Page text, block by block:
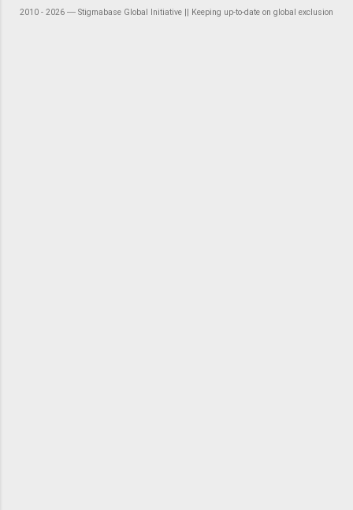
2010 - 2026 ― Stigmabase Global Initiative || Keeping up-to-date on global exclusion